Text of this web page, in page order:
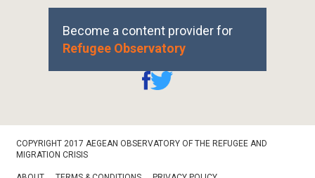
Become a content provider for
Refugee Observatory
Footer
Bottom
COPYRIGHT 2017 AEGEAN OBSERVATORY OF THE REFUGEE AND
MIGRATION CRISIS